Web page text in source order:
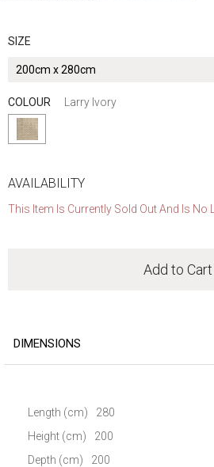
SIZE
COLOUR Larry Ivory
AVAILABILITY
This Item Is Currently Sold Out And Is No
Add to Cart
the
images
gallery
DIMENSIONS
Length (cm)
280
Height (cm)
200
Depth (cm)
200